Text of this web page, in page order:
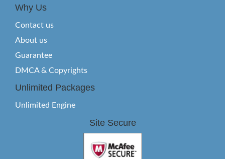
Why Us
Contact us
About us
Guarantee
DMCA & Copyrights
Unlimited Packages
Unlimited Engine
Site Secure